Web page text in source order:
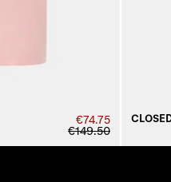
€74.75
€149.50